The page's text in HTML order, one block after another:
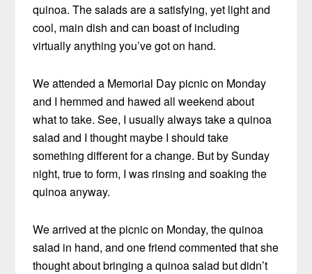
quinoa. The salads are a satisfying, yet light and
cool, main dish and can boast of including
virtually anything you’ve got on hand.
We attended a Memorial Day picnic on Monday
and I hemmed and hawed all weekend about
what to take. See, I usually always take a quinoa
salad and I thought maybe I should take
something different for a change. But by Sunday
night, true to form, I was rinsing and soaking the
quinoa anyway.
We arrived at the picnic on Monday, the quinoa
salad in hand, and one friend commented that she
thought about bringing a quinoa salad but didn’t